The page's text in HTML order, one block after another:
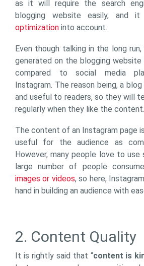
as it will require the search
blogging website easily, and
optimization into account.
Even though talking in the long
generated on the blogging website
compared to social media
Instagram. The reason being, a
and useful to readers, so they will
regularly when they like the content.
The content of an Instagram page
useful for the audience as
However, many people love to use
large number of people
images or videos, so here,
hand in building an audience with
2. Content Quality
It is rightly said that “content is